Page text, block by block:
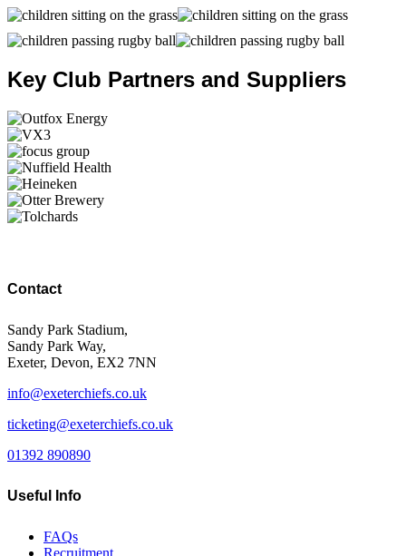
Key Club Partners and Suppliers
Contact
Sandy Park Stadium,
Sandy Park Way,
Exeter, Devon, EX2 7NN
info@exeterchiefs.co.uk
ticketing@exeterchiefs.co.uk
01392 890890
Useful Info
FAQs
Recruitment